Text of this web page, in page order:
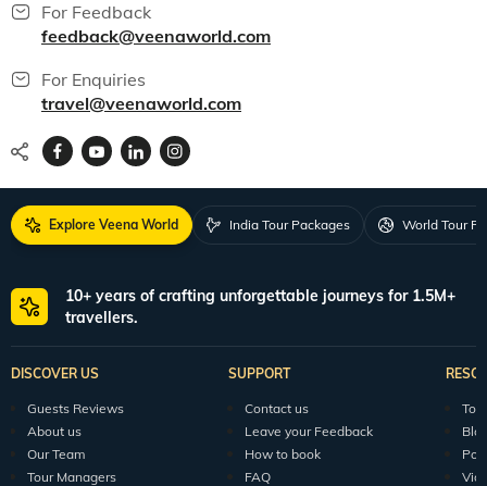
For Feedback
feedback@veenaworld.com
For Enquiries
travel@veenaworld.com
Explore Veena World India Tour Packages World Tour
10+ years of crafting unforgettable journeys for 1.5M+
travellers.
DISCOVER US
Guests Reviews
About us
Our Team
Tour Managers
SUPPORT
Contact us
Leave your Feedback
How to book
FAQ